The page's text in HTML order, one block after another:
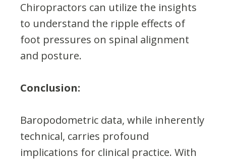
Chiropractors can utilize the insights
to understand the ripple effects of
foot pressures on spinal alignment
and posture.
Conclusion:
Baropodometric data, while inherently
technical, carries profound
implications for clinical practice. With